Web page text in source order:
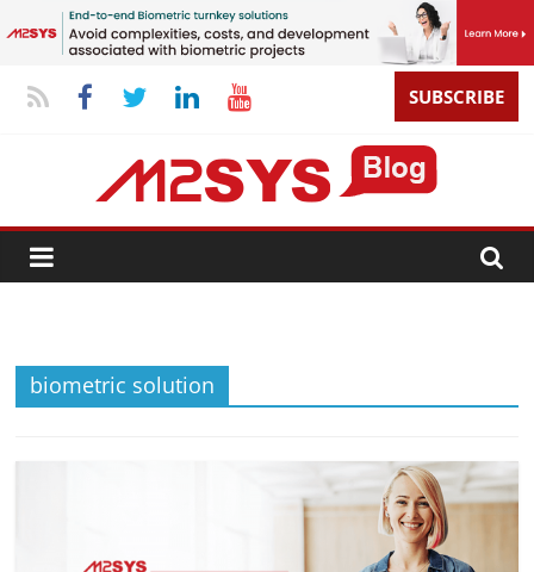
SUBSCRIBE
biometric solution